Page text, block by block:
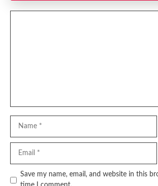
Website
Save my name, email, and website in this